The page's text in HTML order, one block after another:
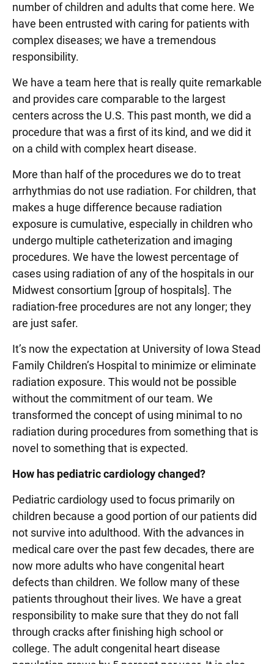
number of children and adults that come here. We
have been entrusted with caring for patients with
complex diseases; we have a tremendous
responsibility.
We have a team here that is really quite remarkable
and provides care comparable to the largest
centers across the U.S. This past month, we did a
procedure that was a first of its kind, and we did it
on a child with complex heart disease.
More than half of the procedures we do to treat
arrhythmias do not use radiation. For children, that
makes a huge difference because radiation
exposure is cumulative, especially in children who
undergo multiple catheterization and imaging
procedures. We have the lowest percentage of
cases using radiation of any of the hospitals in our
Midwest consortium [group of hospitals]. The
radiation-free procedures are not any longer; they
are just safer.
It’s now the expectation at University of Iowa Stead
Family Children’s Hospital to minimize or eliminate
radiation exposure. This would not be possible
without the commitment of our team. We
transformed the concept of using minimal to no
radiation during procedures from something that is
novel to something that is expected.
How has pediatric cardiology changed?
Pediatric cardiology used to focus primarily on
children because a good portion of our patients did
not survive into adulthood. With the advances in
medical care over the past few decades, there are
now more adults who have congenital heart
defects than children. We follow many of these
patients throughout their lives. We have a great
responsibility to make sure that they do not fall
through cracks after finishing high school or
college. The adult congenital heart disease